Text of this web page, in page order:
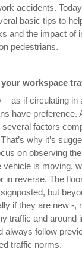
accidents.
basic tips to
and the impact of
pedestrians.
workspace
– as if circulating in
have preference.
several factors
why it’s
on observing
vehicle is moving,
in reverse. The
but
if they are new -,
traffic and around
always follow
traffic norms.